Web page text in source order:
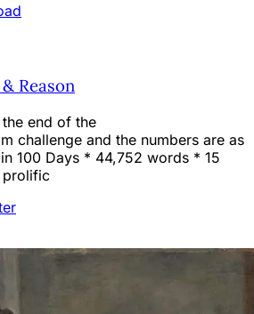
Reason
end of the
challenge and the numbers are as
100 Days * 44,752 words * 15
prolific